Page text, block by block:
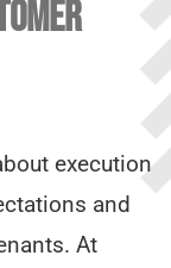
execution
and
At